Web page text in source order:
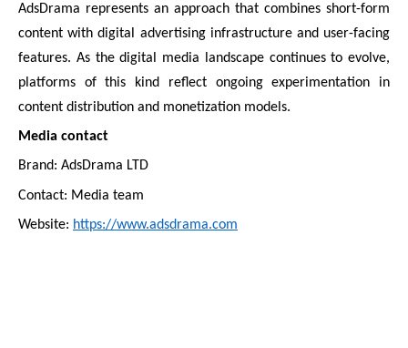
AdsDrama represents an approach that combines short-form
content with digital advertising infrastructure and user-facing
features. As the digital media landscape continues to evolve,
platforms of this kind reflect ongoing experimentation in
content distribution and monetization models.
Media contact
Brand: AdsDrama LTD
Contact: Media team
Website: https://www.adsdrama.com